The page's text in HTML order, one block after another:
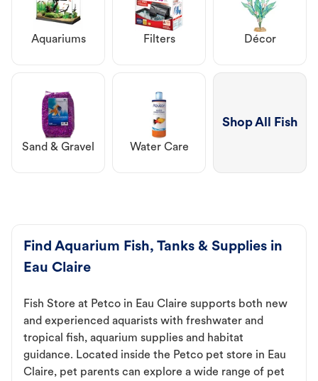
Aquariums Filters Décor
Sand & Gravel Water Care
Shop All Fish
Find Aquarium Fish, Tanks & Supplies in
Eau Claire
Fish Store at Petco in Eau Claire supports both new
and experienced aquarists with freshwater and
tropical fish, aquarium supplies and habitat
guidance. Located inside the Petco pet store in Eau
Claire, pet parents can explore a wide range of pet